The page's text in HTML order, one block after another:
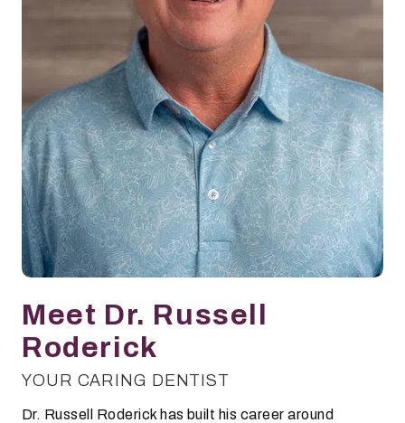
Meet Dr. Russell
Roderick
YOUR CARING DENTIST
Dr. Russell Roderick has built his career around